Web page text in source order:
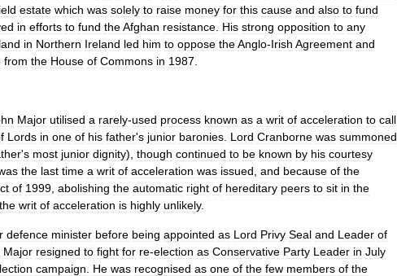
estate which was solely to raise money for this cause and also to fund
in efforts to fund theAfghan resistance His strong opposition to any
in Northern Ireland led him to oppose theAnglo-Irish Agreement and
from the House of Commons in 1987
Major utilised a rarely-used process known as a writ of acceleration to call
Lords in one of his father's junior baronies Lord Cranborne was summoned
's most junior dignity), though continued to be known by his courtesy
the last time a writ of acceleration was issued and because of the
of 1999 abolishing the automatic right of hereditary peers to sit in the
the writ of acceleration is highly unlikely.
defence minister before being appointed as Lord Privy Seal and Leader of
Major resigned to fight for re-election as Conservative Party Leader in July
campaign He was recognised as one of the few members of the